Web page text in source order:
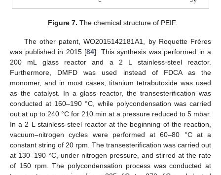
Figure 7. The chemical structure of PEIF.
The other patent, WO2015142181A1, by Roquette Frères
was published in 2015 [84]. This synthesis was performed in a
200 mL glass reactor and a 2 L stainless-steel reactor.
Furthermore, DMFD was used instead of FDCA as the
monomer, and in most cases, titanium tetrabutoxide was used
as the catalyst. In a glass reactor, the transesterification was
conducted at 160–190 °C, while polycondensation was carried
out at up to 240 °C for 210 min at a pressure reduced to 5 mbar.
In a 2 L stainless-steel reactor at the beginning of the reaction,
vacuum–nitrogen cycles were performed at 60–80 °C at a
constant string of 20 rpm. The transesterification was carried out
at 130–190 °C, under nitrogen pressure, and stirred at the rate
of 150 rpm. The polycondensation process was conducted at